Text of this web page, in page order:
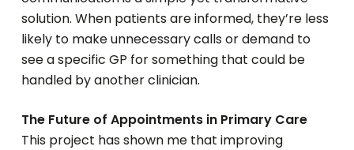
solution. When patients are informed, they’re less
likely to make unnecessary calls or demand to
see a specific GP for something that could be
handled by another clinician.
The Future of Appointments in Primary Care
This project has shown me that improving